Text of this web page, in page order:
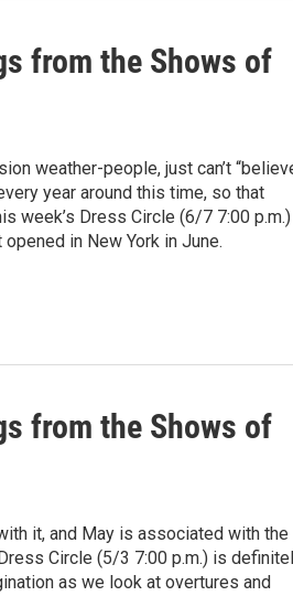
from the Shows of
weather-people, just can’t
year around this time, so that
week’s Dress Circle (6/7 7:00 p.m.)
in New York in June.
from the Shows of
it, and May is associated with the
Circle (5/3 7:00 p.m.) is
as we look at overtures and